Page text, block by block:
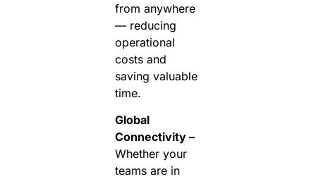
from anywhere
— reducing
operational
costs and
saving valuable
time.
Global
Connectivity –
Whether your
teams are in